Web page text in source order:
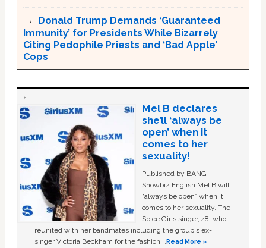
Donald Trump Demands ‘Guaranteed
Immunity’ for Presidents While Bizarrely
Citing Pedophile Priests and ‘Bad Apple’
Cops
Mel B declares
she’ll ‘always be
open’ when it
comes to her
sexuality!
Published by BANG
Showbiz English Mel B will
“always be open” when it
comes to her sexuality. The
Spice Girls singer, 48, who
reunited with her bandmates including the group's ex-
singer Victoria Beckham for the fashion …Read More »